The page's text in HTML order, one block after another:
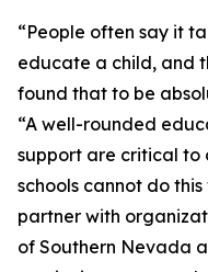
“People often say it
educate a child, and
found that to be
“A well-rounded
support are critical to
schools cannot do
partner with
of Southern Nevada